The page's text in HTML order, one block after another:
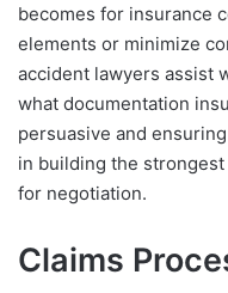
becomes for insurance
elements or minimize
accident lawyers assist
what documentation
persuasive and
in building the
for negotiation.
Claims